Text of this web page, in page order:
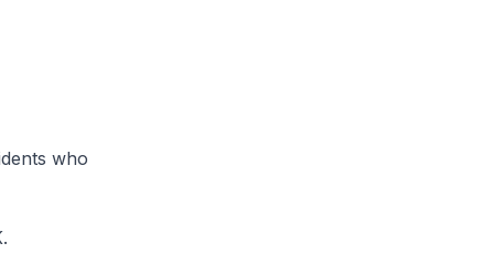
who